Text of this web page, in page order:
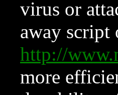
virus or
away script
http://
more